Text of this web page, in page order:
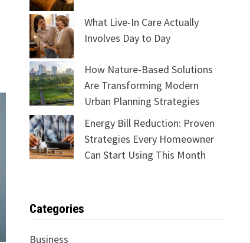
What Live-In Care Actually
Involves Day to Day
How Nature-Based Solutions
Are Transforming Modern
Urban Planning Strategies
Energy Bill Reduction: Proven
Strategies Every Homeowner
Can Start Using This Month
Categories
Business